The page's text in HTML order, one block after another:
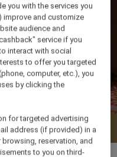
you with the services you
improve and customize
audience and
service if you
interact with social
to offer you targeted
computer, etc.), you
by clicking the
for targeted advertising
address (if provided) in a
reservation, and
to you on third-